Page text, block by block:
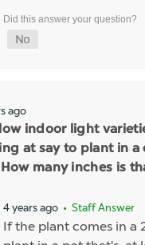
ago
indoor light
at say to plant in a
many inches is
4 years ago • Staff Answer
If the plant comes in a